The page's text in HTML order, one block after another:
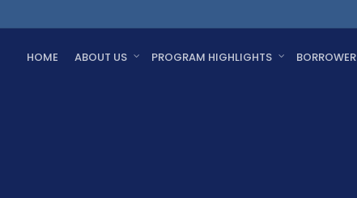
HOME ABOUT US PROGRAM HIGHLIGHTS BORROWER